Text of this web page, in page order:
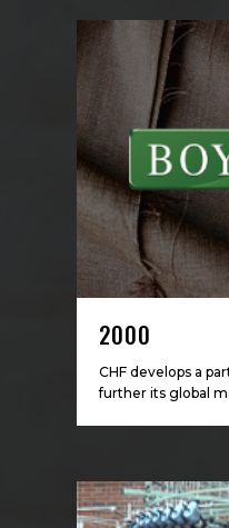
2000
CHF develops a
further its global